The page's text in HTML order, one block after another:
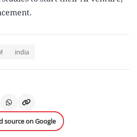
india
source on Google